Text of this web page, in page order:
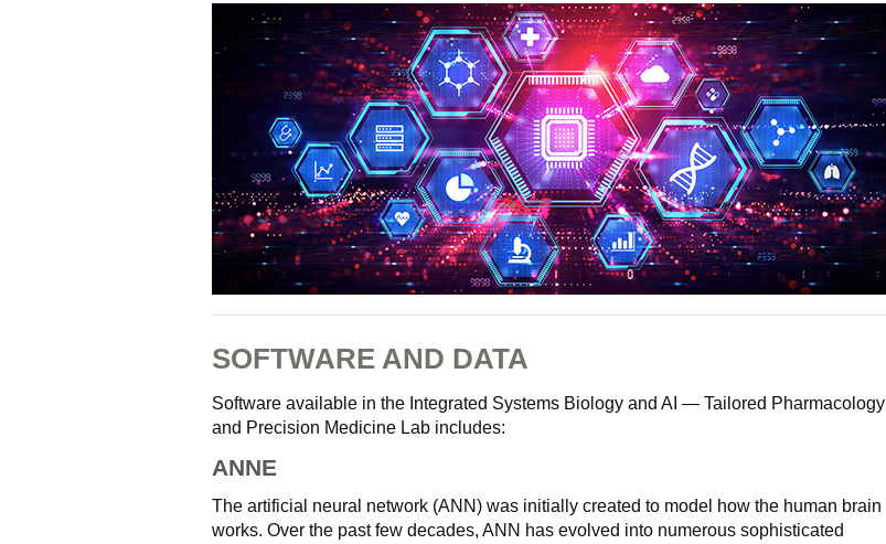
SOFTWARE AND DATA
Software available in the Integrated Systems Biology and AI — Tailored Pharmacology
and Precision Medicine Lab includes:
ANNE
The artificial neural network (ANN) was initially created to model how the human brain
works. Over the past few decades, ANN has evolved into numerous sophisticated